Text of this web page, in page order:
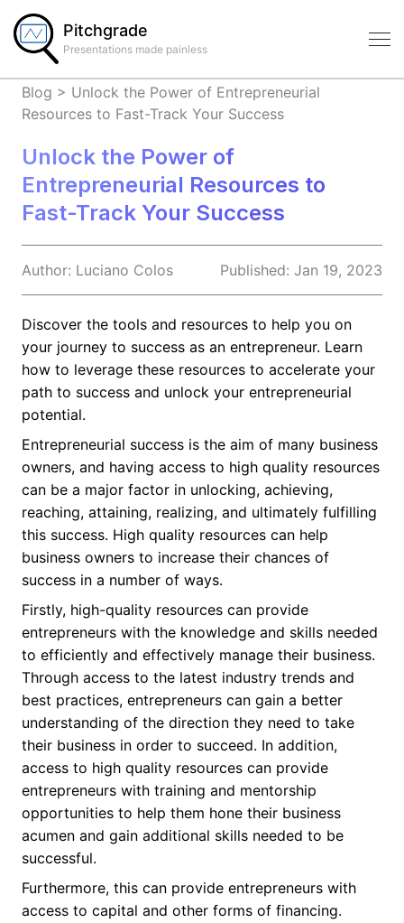
Pitchgrade
Presentations made painless
Blog > Unlock the Power of Entrepreneurial
Resources to Fast-Track Your Success
Unlock the Power of
Entrepreneurial Resources to
Fast-Track Your Success
Author: Luciano Colos Published: Jan 19, 2023
Discover the tools and resources to help you on
your journey to success as an entrepreneur. Learn
how to leverage these resources to accelerate your
path to success and unlock your entrepreneurial
potential.
Entrepreneurial success is the aim of many business
owners, and having access to high quality resources
can be a major factor in unlocking, achieving,
reaching, attaining, realizing, and ultimately fulfilling
this success. High quality resources can help
business owners to increase their chances of
success in a number of ways.
Firstly, high-quality resources can provide
entrepreneurs with the knowledge and skills needed
to efficiently and effectively manage their business.
Through access to the latest industry trends and
best practices, entrepreneurs can gain a better
understanding of the direction they need to take
their business in order to succeed. In addition,
access to high quality resources can provide
entrepreneurs with training and mentorship
opportunities to help them hone their business
acumen and gain additional skills needed to be
successful.
Furthermore, this can provide entrepreneurs with
access to capital and other forms of financing.